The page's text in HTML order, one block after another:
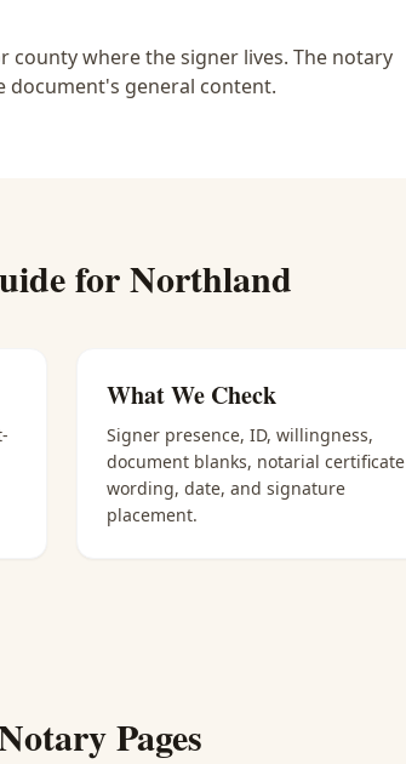
where the signer lives. The notary
document's general content.
forNorthland
What We Check
Signer presence, ID, willingness,
document blanks, notarial certificate
wording, date, and signature
placement.
Pages